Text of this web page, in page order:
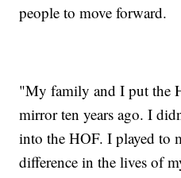
people to move forward.
"My family and I put the
mirror ten years ago. I
into the HOF. I played to
difference in the lives of